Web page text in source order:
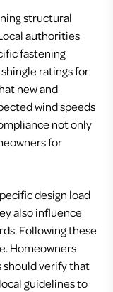
structural
authorities
fastening
ratings for
new and
wind speeds
not only
for
design load
also influence
Following these
Homeowners
should verify that
guidelines to